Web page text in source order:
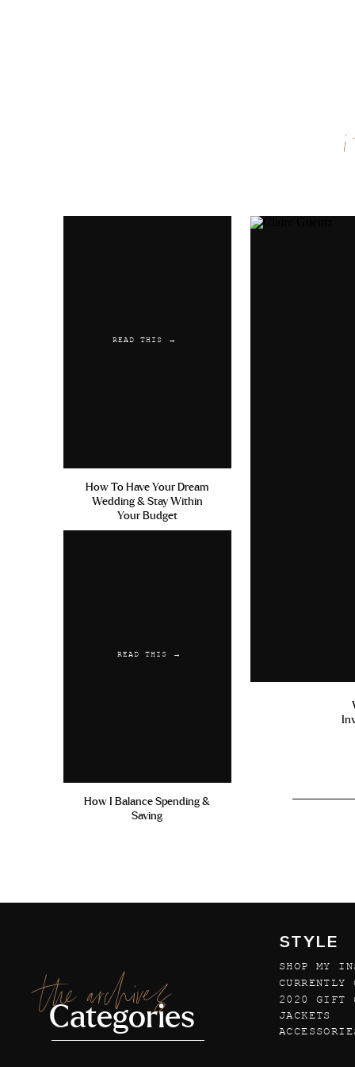
Email*
READ THIS →
How To Have Your Dream
Wedding & Stay Within
Your Budget
READ THIS →
How I Balance Spending &
Saving
the archives
Categories
STYLE
SHOP MY
2020 GIFT
CURRENTLY
JACKETS